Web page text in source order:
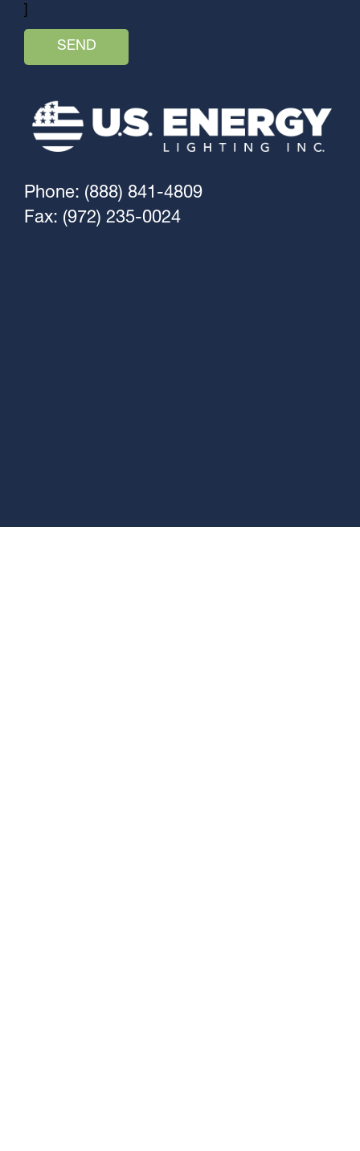
Phone: (888) 841-4809
Fax: (972) 235-0024